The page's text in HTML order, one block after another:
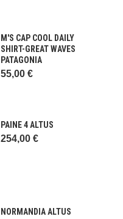
M'S CAP COOL DAILY
SHIRT-GREAT WAVES
PATAGONIA
55,00 €
PAINE 4 ALTUS
254,00 €
NORMANDIA ALTUS